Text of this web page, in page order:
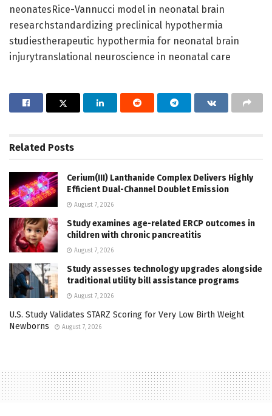
neonatesRice-Vannucci model in neonatal brain
researchstandardizing preclinical hypothermia
studiestherapeutic hypothermia for neonatal brain
injurytranslational neuroscience in neonatal care
Related Posts
Cerium(III) Lanthanide Complex Delivers Highly
Efficient Dual-Channel Doublet Emission
August 7, 2026
Study examines age-related ERCP outcomes in
children with chronic pancreatitis
August 7, 2026
Study assesses technology upgrades alongside
traditional utility bill assistance programs
August 7, 2026
U.S. Study Validates STARZ Scoring for Very Low Birth Weight
Newborns
August 7, 2026